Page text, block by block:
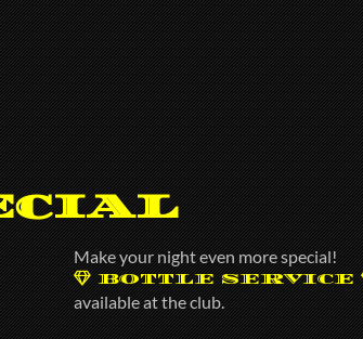
Make your night even more special!
BOTTLE SERVICE
available at the club.